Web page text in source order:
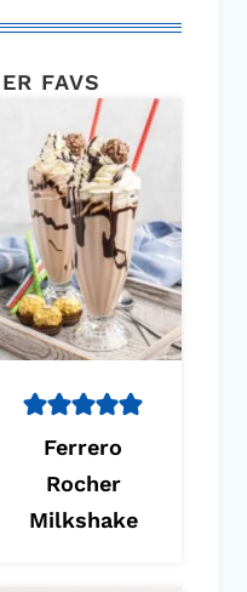
FAVS
Ferrero
Rocher
Milkshake